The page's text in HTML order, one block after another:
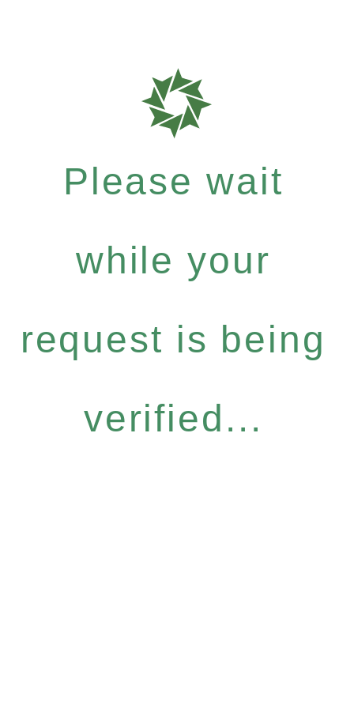
Please wait
while your
request is being
verified...